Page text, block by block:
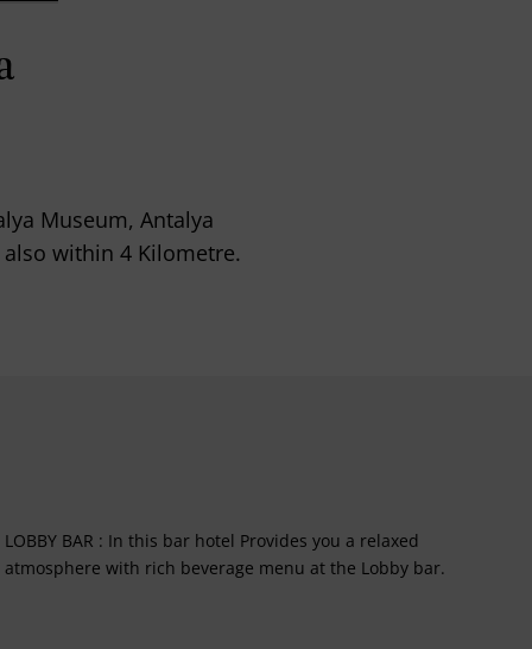
Museum, Antalya
within 4 Kilometre.
LOBBY BAR : In this bar hotel Provides you a relaxed
atmosphere with rich beverage menu at the Lobby bar.